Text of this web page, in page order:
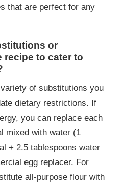
that are perfect for any
or
recipe to cater to
of substitutions you
dietary restrictions. If
you can replace each
mixed with water (1
+ 2.5 tablespoons water
egg replacer. For
all-purpose flour with